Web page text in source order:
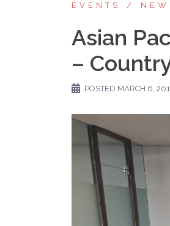
EVENTS
Asian
–
POSTED MARCH 6,